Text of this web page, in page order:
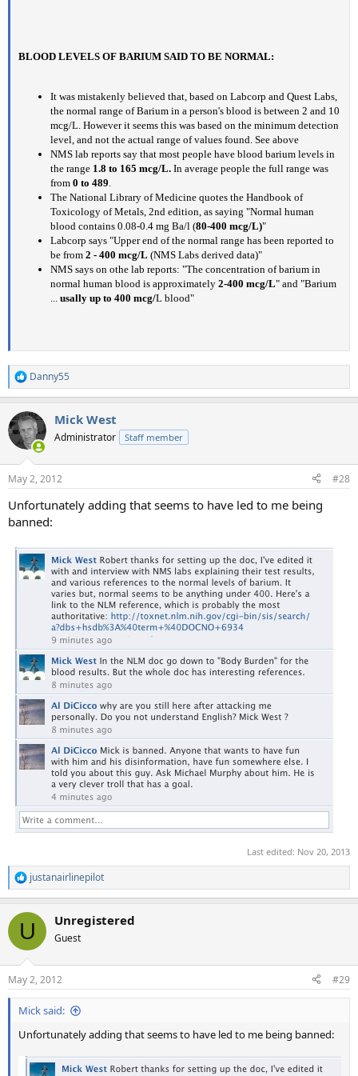
BLOOD LEVELS OF BARIUM SAID TO BE NORMAL:
It was mistakenly believed that, based on Labcorp and Quest Labs,
the normal range of Barium in a person's blood is between 2 and 10
mcg/L. However it seems this was based on the minimum detection
level, and not the actual range of values found. See above
NMS lab reports say that most people have blood barium levels in
the range 1.8 to 165 mcg/L. In average people the full range was
from 0 to 489
The National Library of Medicine quotes the Handbook of
Toxicology of Metals, 2nd edition, as saying "Normal human
blood contains 0.08-0.4 mg Ba/l (80-400 mcg/L)"
Labcorp says "Upper end of the normal range has been reported to
be from 2 - 400 mcg/L (NMS Labs derived data)"
NMS says on othe lab reports: "The concentration of barium in
normal human blood is approximately 2-400 mcg/L" and "Barium
usally up to 400 mcg/L blood"
R
e
c
t
i
s
Danny55
Mick West
Administrator Staff member
May 2, 2012 #28
Unfortunately adding that seems to have led to me being
banned:
Last edited: Nov 20, 2013
R
e
c
i
s
:
justanairlinepilot
U Unregistered
Guest
May 2, 2012 #29
Mick said:
Unfortunately adding that seems to have led to me being banned: